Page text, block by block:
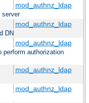
mod_authnz_ldap
server
mod_authnz_ldap
DN
mod_authnz_ldap
perform authorization
mod_authnz_ldap
mod_authnz_ldap